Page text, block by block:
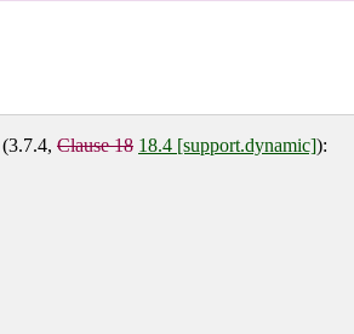
Clause 18 18.4 [support.dynamic]):